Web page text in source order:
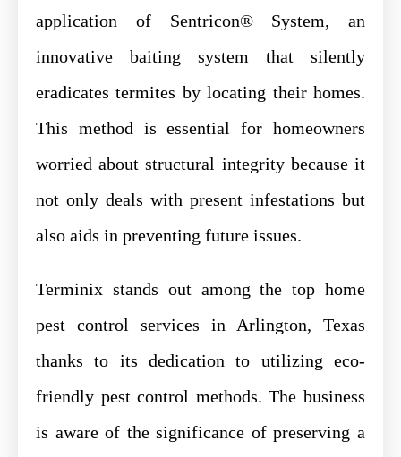
application of Sentricon® System, an
innovative baiting system that silently
eradicates termites by locating their homes.
This method is essential for homeowners
worried about structural integrity because it
not only deals with present infestations but
also aids in preventing future issues.
Terminix stands out among the top home
pest control services in Arlington, Texas
thanks to its dedication to utilizing eco-
friendly pest control methods. The business
is aware of the significance of preserving a